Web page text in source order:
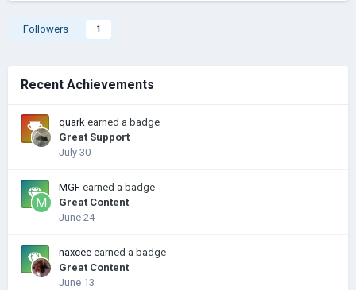
Followers 1
Recent Achievements
quark earned a badge
Great Support
July 30
MGF earned a badge
Great Content
June 24
naxcee earned a badge
Great Content
June 13